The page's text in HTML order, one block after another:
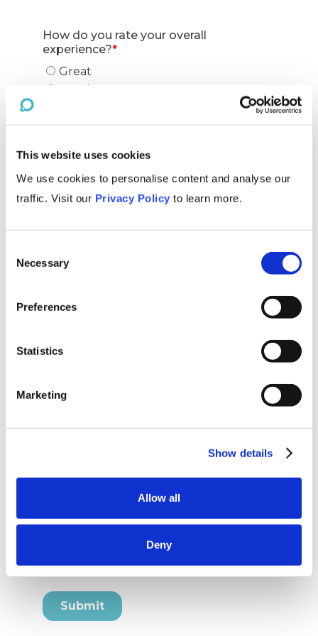
This website uses cookies
We use cookies to personalise content and analyse our
traffic. Visit our Privacy Policy to learn more.
Selection
Necessary
Preferences
Statistics
Marketing
Show details
Allow all
Deny